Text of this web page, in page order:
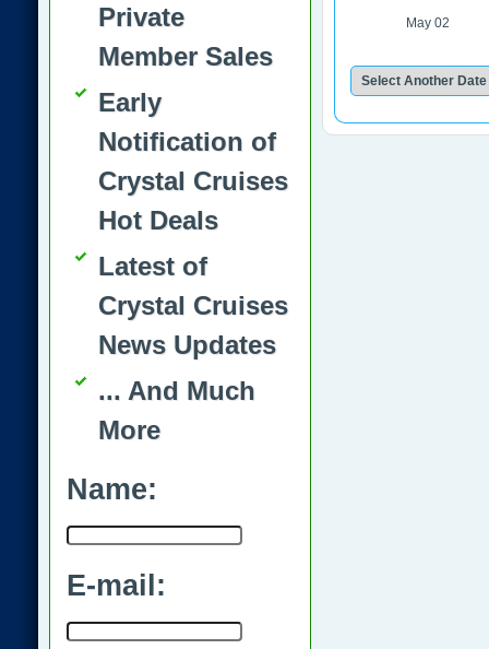
May 02
Private
Member Sales
Early
Notification of
Crystal Cruises
Hot Deals
Latest of
Crystal Cruises
News Updates
... And Much
More
Name:
E-mail: